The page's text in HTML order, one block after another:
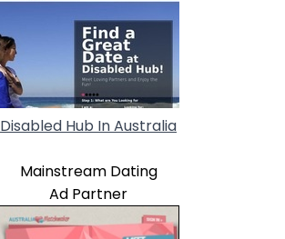
Disabled Hub In Australia
Mainstream Dating
Ad Partner